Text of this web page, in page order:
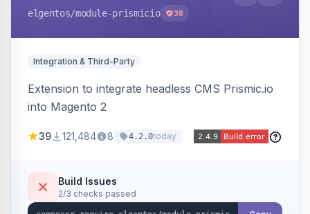
elgentos/module-prismicio 38
Integration & Third-Party
Extension to integrate headless CMS Prismic.io
into Magento 2
39 121,484 8 4.2.0today
Build Issues
2/3 checks passed